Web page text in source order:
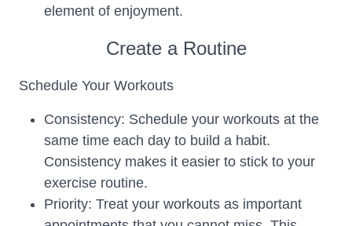
element of enjoyment.
Create a Routine
Schedule Your Workouts
Consistency: Schedule your workouts at the
same time each day to build a habit.
Consistency makes it easier to stick to your
exercise routine.
Priority: Treat your workouts as important